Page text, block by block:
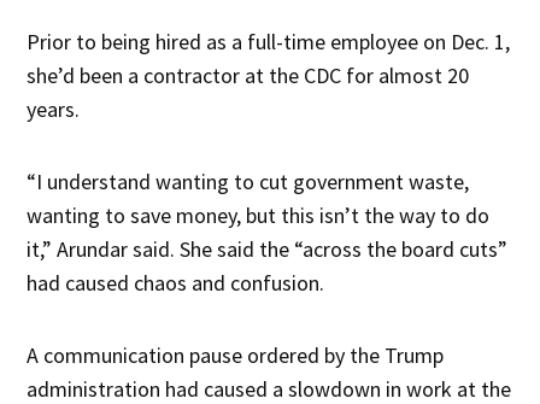
Prior to being hired as a full-time employee on Dec. 1,
she’d been a contractor at the CDC for almost 20
years.
“I understand wanting to cut government waste,
wanting to save money, but this isn’t the way to do
it,” Arundar said. She said the “across the board cuts”
had caused chaos and confusion.
A communication pause ordered by the Trump
administration had caused a slowdown in work at the